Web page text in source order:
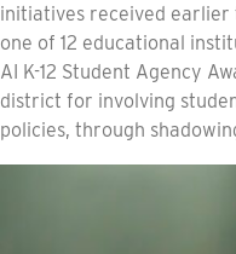
initiatives received earlier
one of 12 educational
AI K-12 Student Agency
district for involving
policies, through